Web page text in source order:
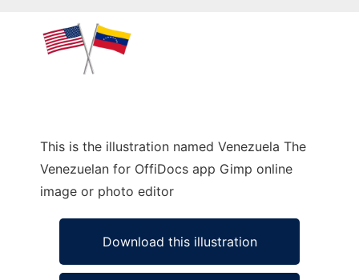
This is the illustration named Venezuela The
Venezuelan for OffiDocs app Gimp online
image or photo editor
Download this illustration